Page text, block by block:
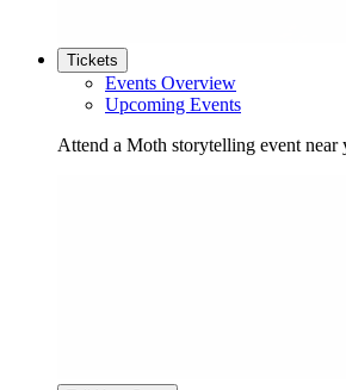
Tickets
Events Overview
Upcoming Events
Attend a Moth storytelling event near